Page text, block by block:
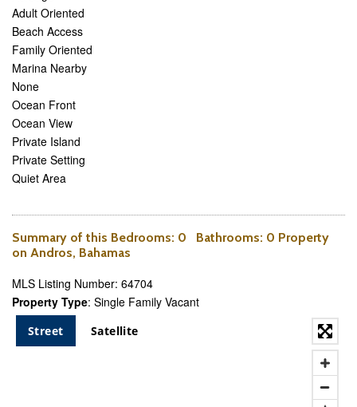
Adult Oriented
Beach Access
Family Oriented
Marina Nearby
None
Ocean Front
Ocean View
Private Island
Private Setting
Quiet Area
Summary of this Bedrooms: 0 Bathrooms: 0 Property
on Andros, Bahamas
MLS Listing Number: 64704
Property Type: Single Family Vacant
Street Satellite